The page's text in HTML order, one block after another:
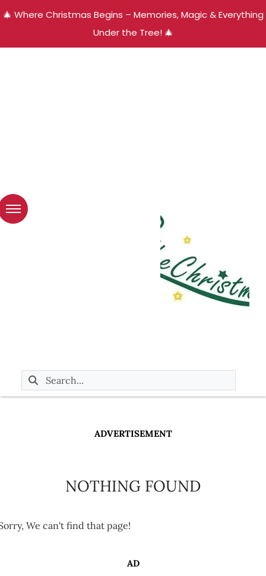
🎄 Where Christmas Begins – Memories, Magic & Everything
Under the Tree! 🎄
ADVERTISEMENT
NOTHING FOUND
We can't find that page!
AD